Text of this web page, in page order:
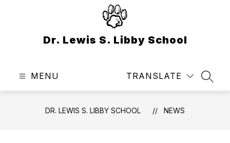
Dr. Lewis S. Libby School
MENU TRANSLATE
DR. LEWIS S. LIBBY SCHOOL NEWS